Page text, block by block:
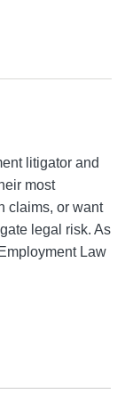
litigator and
most
claims, or want
legal risk. As
Law